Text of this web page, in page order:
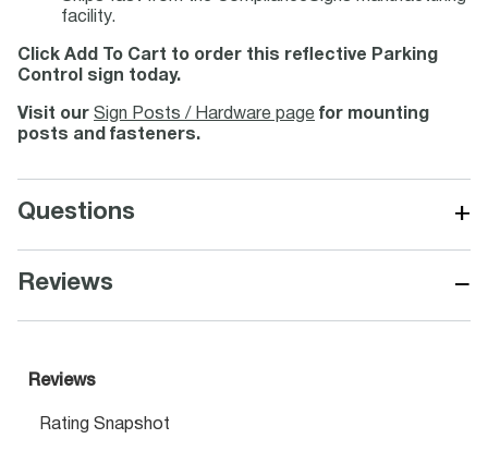
facility.
Click Add To Cart to order this reflective Parking
Control sign today.
Visit our Sign Posts / Hardware page for mounting
posts and fasteners.
Questions +
Reviews −